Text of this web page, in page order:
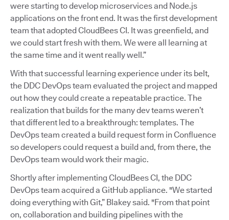
were starting to develop microservices and Node.js
applications on the front end. It was the first development
team that adopted CloudBees CI. It was greenfield, and
we could start fresh with them. We were all learning at
the same time and it went really well.”
With that successful learning experience under its belt,
the DDC DevOps team evaluated the project and mapped
out how they could create a repeatable practice. The
realization that builds for the many dev teams weren’t
that different led to a breakthrough: templates. The
DevOps team created a build request form in Confluence
so developers could request a build and, from there, the
DevOps team would work their magic.
Shortly after implementing CloudBees CI, the DDC
DevOps team acquired a GitHub appliance. "We started
doing everything with Git,” Blakey said. "From that point
on, collaboration and building pipelines with the